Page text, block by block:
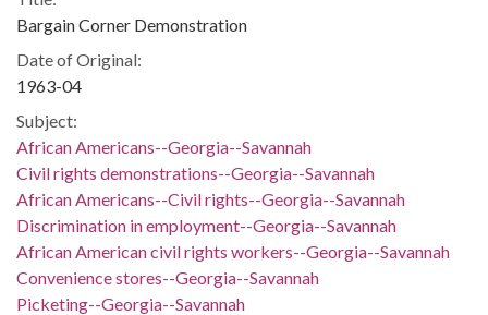
Bargain Corner Demonstration
Date of Original:
1963-04
Subject:
African Americans--Georgia--Savannah
Civil rights demonstrations--Georgia--Savannah
African Americans--Civil rights--Georgia--Savannah
Discrimination in employment--Georgia--Savannah
African American civil rights workers--Georgia--Savannah
Convenience stores--Georgia--Savannah
Picketing--Georgia--Savannah